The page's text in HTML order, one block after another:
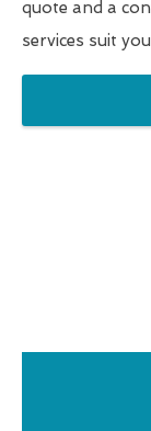
quote and a
services suit